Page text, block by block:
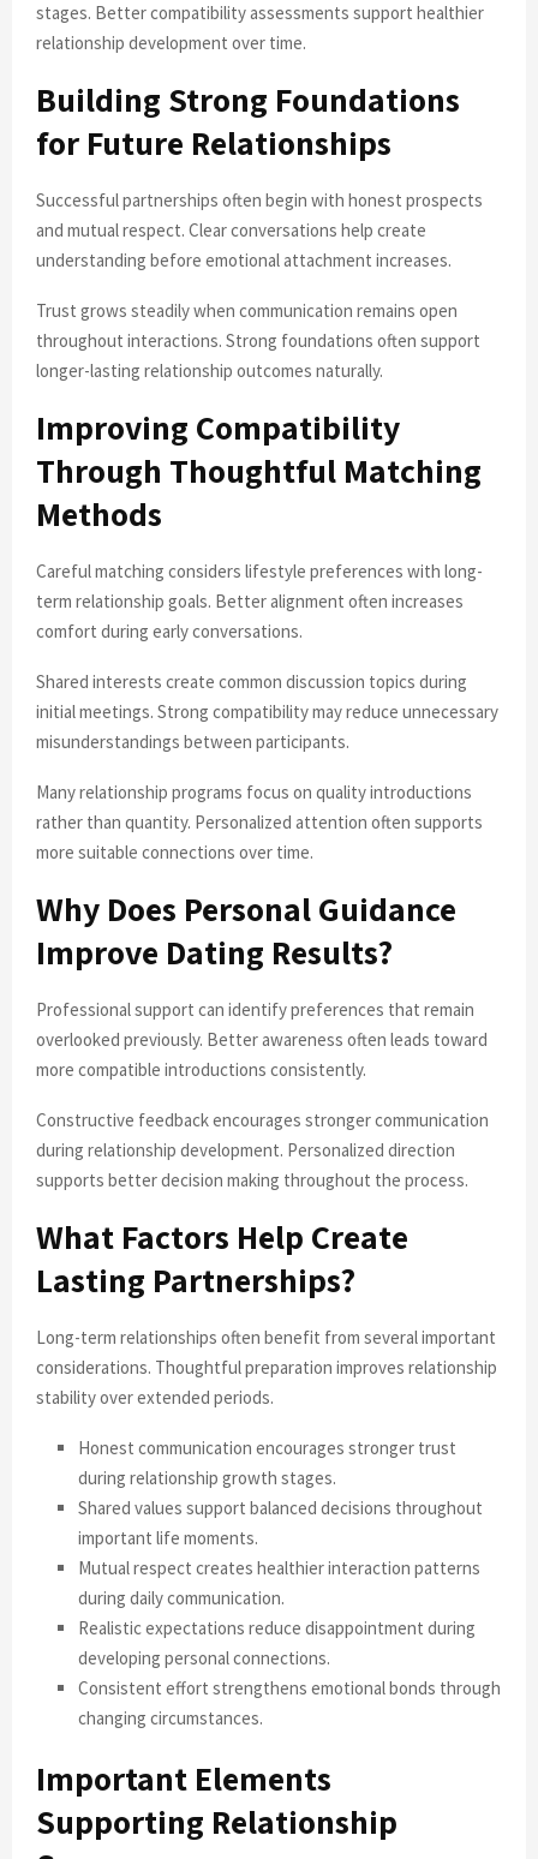
stages. Better compatibility assessments support healthier
relationship development over time.
Building Strong Foundations
for Future Relationships
Successful partnerships often begin with honest prospects
and mutual respect. Clear conversations help create
understanding before emotional attachment increases.
Trust grows steadily when communication remains open
throughout interactions. Strong foundations often support
longer-lasting relationship outcomes naturally.
Improving Compatibility
Through Thoughtful Matching
Methods
Careful matching considers lifestyle preferences with long-
term relationship goals. Better alignment often increases
comfort during early conversations.
Shared interests create common discussion topics during
initial meetings. Strong compatibility may reduce unnecessary
misunderstandings between participants.
Many relationship programs focus on quality introductions
rather than quantity. Personalized attention often supports
more suitable connections over time.
Why Does Personal Guidance
Improve Dating Results?
Professional support can identify preferences that remain
overlooked previously. Better awareness often leads toward
more compatible introductions consistently.
Constructive feedback encourages stronger communication
during relationship development. Personalized direction
supports better decision making throughout the process.
What Factors Help Create
Lasting Partnerships?
Long-term relationships often benefit from several important
considerations. Thoughtful preparation improves relationship
stability over extended periods.
Honest communication encourages stronger trust
during relationship growth stages.
Shared values support balanced decisions throughout
important life moments.
Mutual respect creates healthier interaction patterns
during daily communication.
Realistic expectations reduce disappointment during
developing personal connections.
Consistent effort strengthens emotional bonds through
changing circumstances.
Important Elements
Supporting Relationship